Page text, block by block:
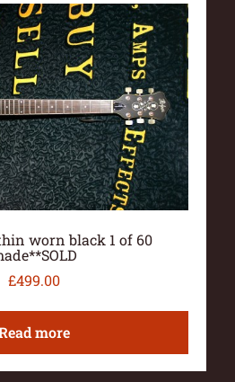
worn black 1 of 60
£499.00
more